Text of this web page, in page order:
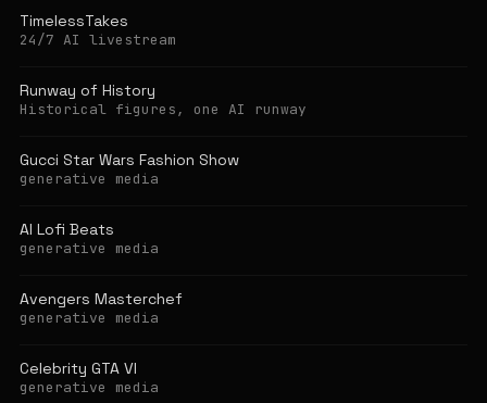
TimelessTakes
24/7 AI livestream
Runway of History
Historical figures, one AI runway
Gucci Star Wars Fashion Show
generative media
AI Lofi Beats
generative media
Avengers Masterchef
generative media
Celebrity GTA VI
generative media